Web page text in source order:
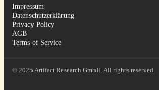
Impressum
Datenschutzerklärung
Privacy Policy
AGB
Terms of Service
© 2025 Artifact Research GmbH. All rights reserved.